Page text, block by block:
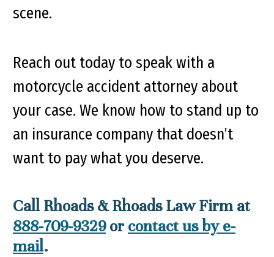
scene.
Reach out today to speak with a
motorcycle accident attorney about
your case. We know how to stand up to
an insurance company that doesn’t
want to pay what you deserve.
Call Rhoads & Rhoads Law Firm at
888-709-9329orcontact us by e-
mail.